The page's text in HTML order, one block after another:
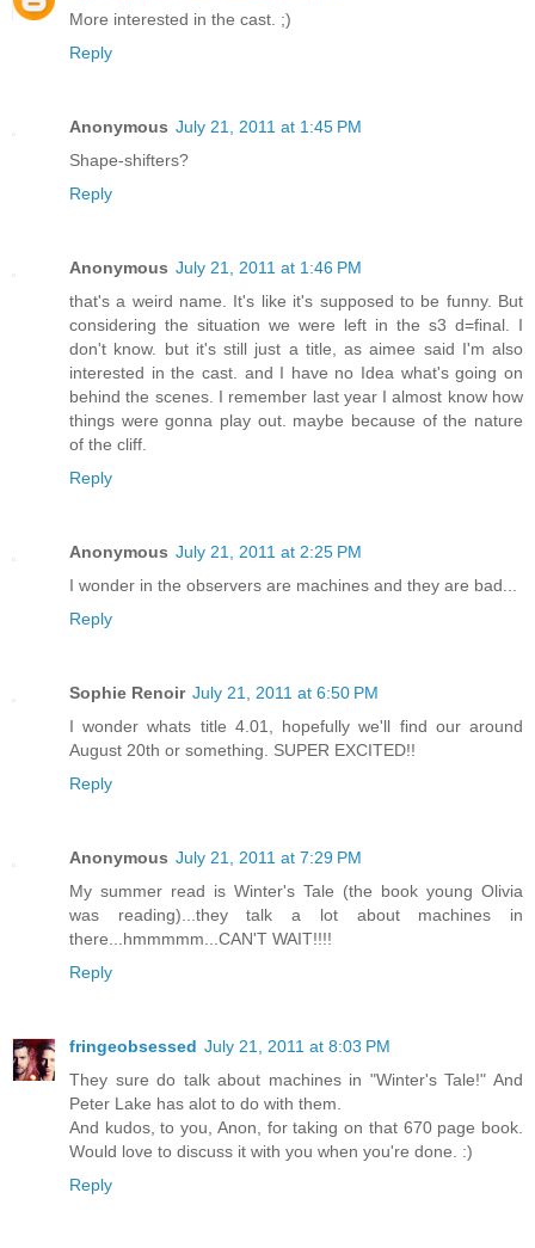
More interested in the cast. ;)
Reply
Anonymous July 21, 2011 at 1:45 PM
Shape-shifters?
Reply
Anonymous July 21, 2011 at 1:46 PM
that's a weird name. It's like it's supposed to be funny. But
considering the situation we were left in the s3 d=final. I
don't know. but it's still just a title, as aimee said I'm also
interested in the cast. and I have no Idea what's going on
behind the scenes. I remember last year I almost know how
things were gonna play out. maybe because of the nature
of the cliff.
Reply
Anonymous July 21, 2011 at 2:25 PM
I wonder in the observers are machines and they are bad...
Reply
Sophie Renoir July 21, 2011 at 6:50 PM
I wonder whats title 4.01, hopefully we'll find our around
August 20th or something. SUPER EXCITED!!
Reply
Anonymous July 21, 2011 at 7:29 PM
My summer read is Winter's Tale (the book young Olivia
was reading)...they talk a lot about machines in
there...hmmmmm...CAN'T WAIT!!!!
Reply
fringeobsessed July 21, 2011 at 8:03 PM
They sure do talk about machines in "Winter's Tale!" And
Peter Lake has alot to do with them.
And kudos, to you, Anon, for taking on that 670 page book.
Would love to discuss it with you when you're done. :)
Reply